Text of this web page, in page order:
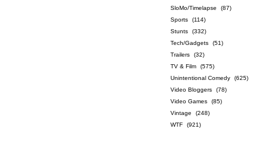
SloMo/Timelapse
(87)
Sports
(114)
Stunts
(332)
Tech/Gadgets
(51)
Trailers
(32)
TV & Film
(575)
Unintentional Comedy
(625)
Video Bloggers
(78)
Video Games
(85)
Vintage
(248)
WTF
(921)